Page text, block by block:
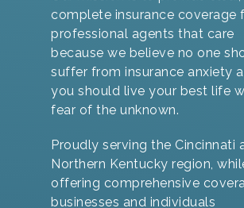
complete insurance coverage
professional agents that care
because we believe no one
suffer from insurance anxiety
you should live your best life
fear of the unknown.
Proudly serving the Cincinnati
Northern Kentucky region,
offering comprehensive
businesses and individuals